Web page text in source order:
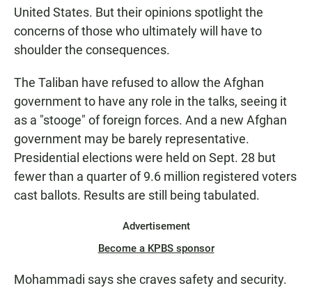
United States. But their opinions spotlight the
concerns of those who ultimately will have to
shoulder the consequences.
The Taliban have refused to allow the Afghan
government to have any role in the talks, seeing it
as a "stooge" of foreign forces. And a new Afghan
government may be barely representative.
Presidential elections were held on Sept. 28 but
fewer than a quarter of 9.6 million registered voters
cast ballots. Results are still being tabulated.
Advertisement
Become a KPBS sponsor
Mohammadi says she craves safety and security.